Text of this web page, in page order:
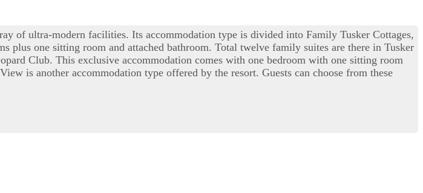
of ultra-modern facilities. Its accommodation type is divided into Family Tusker Cottages,
one sitting room and attached bathroom. Total twelve family suites are there in Tusker
Club. This exclusive accommodation comes with one bedroom with one sitting room
is another accommodation type offered by the resort. Guests can choose from these